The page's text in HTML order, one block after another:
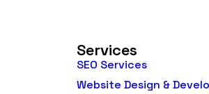
Services
SEO Services
Website Design &